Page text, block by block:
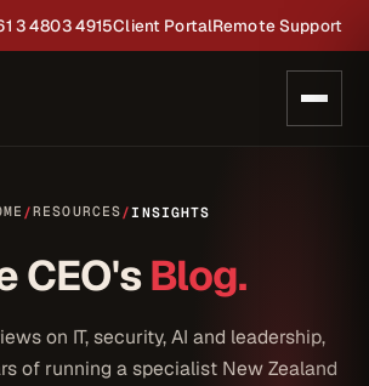
3 4803 4915Client PortalRemote Support
/RESOURCES/INSIGHTS
CEO'sBlog.
on IT, security, AI and leadership,
of running a specialist New Zealand